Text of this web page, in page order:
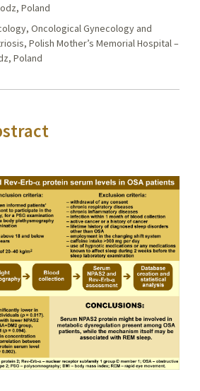
Poland
Oncological Gynecology and
Polish Mother’s Memorial Hospital –
Poland